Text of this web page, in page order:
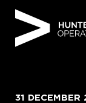
31 DECEMBER